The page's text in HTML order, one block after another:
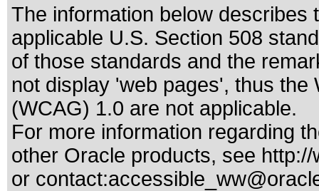
The information below
applicable U.S. Section 508
of those standards and the
not display 'web pages', thus the
(WCAG) 1.0 are not applicable.
For more information regarding
other Oracle products, see
or contact: